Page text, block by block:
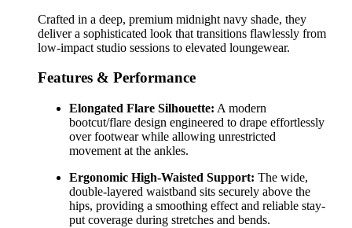
Crafted in a deep, premium midnight navy shade, they
deliver a sophisticated look that transitions flawlessly from
low-impact studio sessions to elevated loungewear.
Features & Performance
Elongated Flare Silhouette: A modern
bootcut/flare design engineered to drape effortlessly
over footwear while allowing unrestricted
movement at the ankles.
Ergonomic High-Waisted Support: The wide,
double-layered waistband sits securely above the
hips, providing a smoothing effect and reliable stay-
put coverage during stretches and bends.